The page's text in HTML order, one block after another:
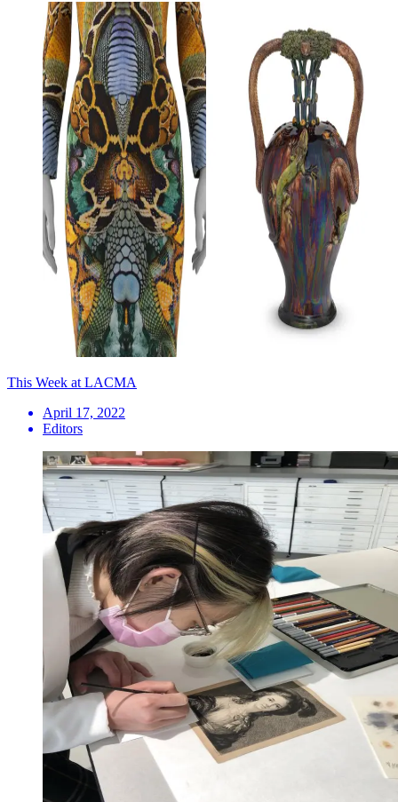
This Week at LACMA
April 17, 2022
Editors